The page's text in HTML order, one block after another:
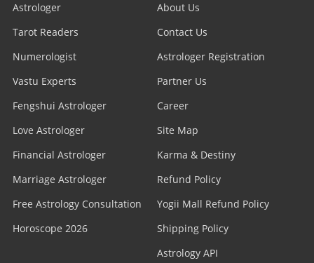
Astrologer
Tarot Readers
Numerologist
Vastu Experts
Fengshui Astrologer
Love Astrologer
Financial Astrologer
Marriage Astrologer
Free Astrology Consultation
Horoscope 2026
About Us
Contact Us
Astrologer Registration
Partner Us
Career
Site Map
Karma & Destiny
Refund Policy
Yogii Mall Refund Policy
Shipping Policy
Astrology API